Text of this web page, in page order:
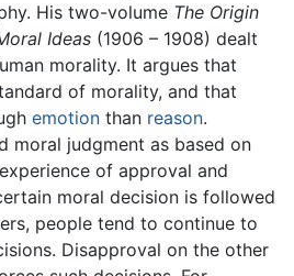
His two-volume The Origin
Ideas (1906 – 1908) dealt
morality. It argues that
of morality, and that
emotion than reason.
moral judgment as based on
of approval and
moral decision is followed
people tend to continue to
Disapproval on the other